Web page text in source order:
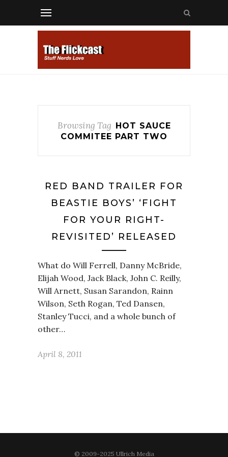
Browsing Tag HOT SAUCE
COMMITEE PART TWO
RED BAND TRAILER FOR
BEASTIE BOYS’ ‘FIGHT
FOR YOUR RIGHT-
REVISITED’ RELEASED
What do Will Ferrell, Danny McBride,
Elijah Wood, Jack Black, John C. Reilly,
Will Arnett, Susan Sarandon, Rainn
Wilson, Seth Rogan, Ted Dansen,
Stanley Tucci, and a whole bunch of
other…
April 8, 2011
© 2009-2025 Ullrich Media